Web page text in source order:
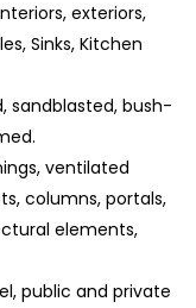
exteriors,
Sinks, Kitchen
sandblasted, bush-
ventilated
columns, portals,
elements,
public and private